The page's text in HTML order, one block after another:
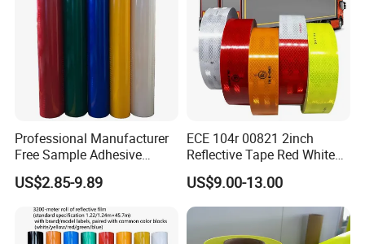
Professional Manufacturer
Free Sample Adhesive
Sticker Anti Fade Reflective
Sticker
US$2.85-9.89
ECE 104r 00821 2inch
Reflective Tape Red White
Yellow Night safety
Reflective Tape
US$9.00-13.00